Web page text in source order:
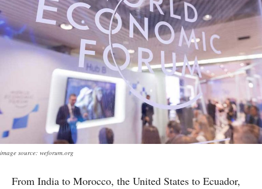
image source: weforum.org
From India to Morocco, the United States to Ecuador,